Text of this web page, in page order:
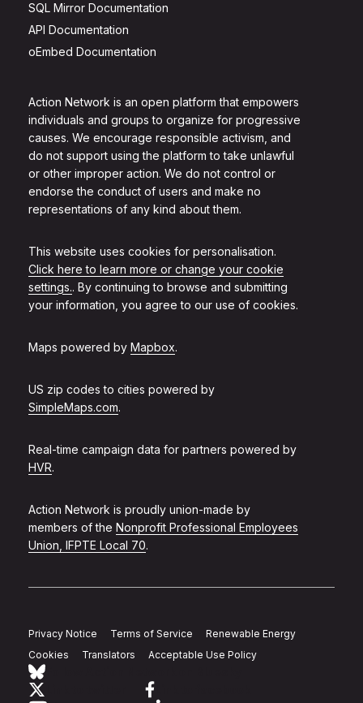
Action Network is an open platform that empowers
individuals and groups to organize for progressive
causes. We encourage responsible activism, and
do not support using the platform to take unlawful
or other improper action. We do not control or
endorse the conduct of users and make no
representations of any kind about them.
This website uses cookies for personalisation.
Click here to learn more or change your cookie
settings.. By continuing to browse and submitting
your information, you agree to our use of cookies.
Maps powered by Mapbox.
US zip codes to cities powered by
SimpleMaps.com.
Real-time campaign data for partners powered by
HVR.
Action Network is proudly union-made by
members of the Nonprofit Professional Employees
Union, IFPTE Local 70.
SQL Mirror Documentation
API Documentation
oEmbed Documentation
Privacy Notice Terms of Service
Renewable Energy
Cookies
Translators Acceptable Use Policy